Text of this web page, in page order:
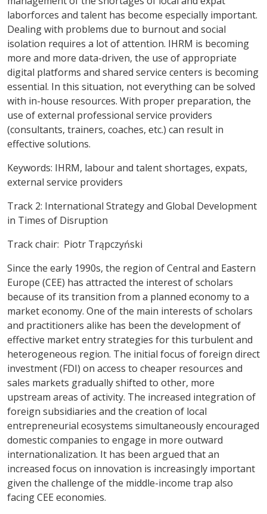
laborforces and talent has become especially important.
Dealing with problems due to burnout and social
isolation requires a lot of attention. IHRM is becoming
more and more data-driven, the use of appropriate
digital platforms and shared service centers is becoming
essential. In this situation, not everything can be solved
with in-house resources. With proper preparation, the
use of external professional service providers
(consultants, trainers, coaches, etc.) can result in
effective solutions.
Keywords: IHRM, labour and talent shortages, expats,
external service providers
Track 2: International Strategy and Global Development
in Times of Disruption
Track chair: Piotr Trąpczyński
Since the early 1990s, the region of Central and Eastern
Europe (CEE) has attracted the interest of scholars
because of its transition from a planned economy to a
market economy. One of the main interests of scholars
and practitioners alike has been the development of
effective market entry strategies for this turbulent and
heterogeneous region. The initial focus of foreign direct
investment (FDI) on access to cheaper resources and
sales markets gradually shifted to other, more
upstream areas of activity. The increased integration of
foreign subsidiaries and the creation of local
entrepreneurial ecosystems simultaneously encouraged
domestic companies to engage in more outward
internationalization. It has been argued that an
increased focus on innovation is increasingly important
given the challenge of the middle-income trap also
facing CEE economies.